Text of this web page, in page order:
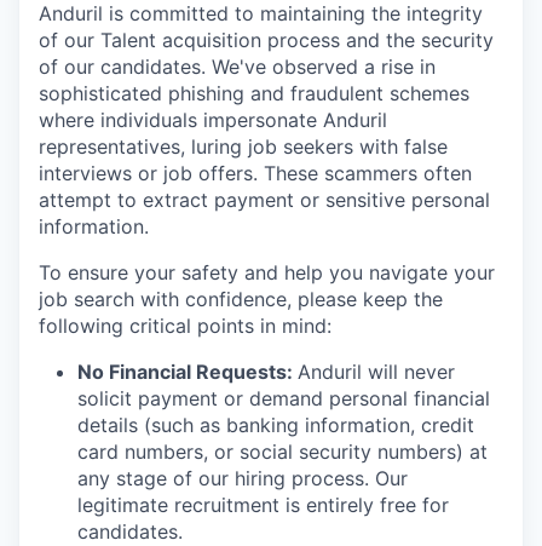
Anduril is committed to maintaining the integrity
of our Talent acquisition process and the security
of our candidates. We've observed a rise in
sophisticated phishing and fraudulent schemes
where individuals impersonate Anduril
representatives, luring job seekers with false
interviews or job offers. These scammers often
attempt to extract payment or sensitive personal
information.
To ensure your safety and help you navigate your
job search with confidence, please keep the
following critical points in mind:
No Financial Requests: Anduril will never
solicit payment or demand personal financial
details (such as banking information, credit
card numbers, or social security numbers) at
any stage of our hiring process. Our
legitimate recruitment is entirely free for
candidates.